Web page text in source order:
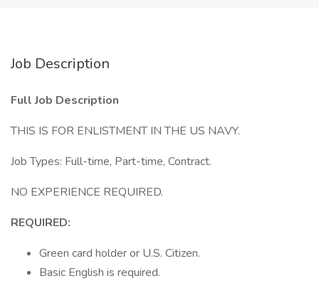
Job Description
Full Job Description
THIS IS FOR ENLISTMENT IN THE US NAVY.
Job Types: Full-time, Part-time, Contract.
NO EXPERIENCE REQUIRED.
REQUIRED:
Green card holder or U.S. Citizen.
Basic English is required.